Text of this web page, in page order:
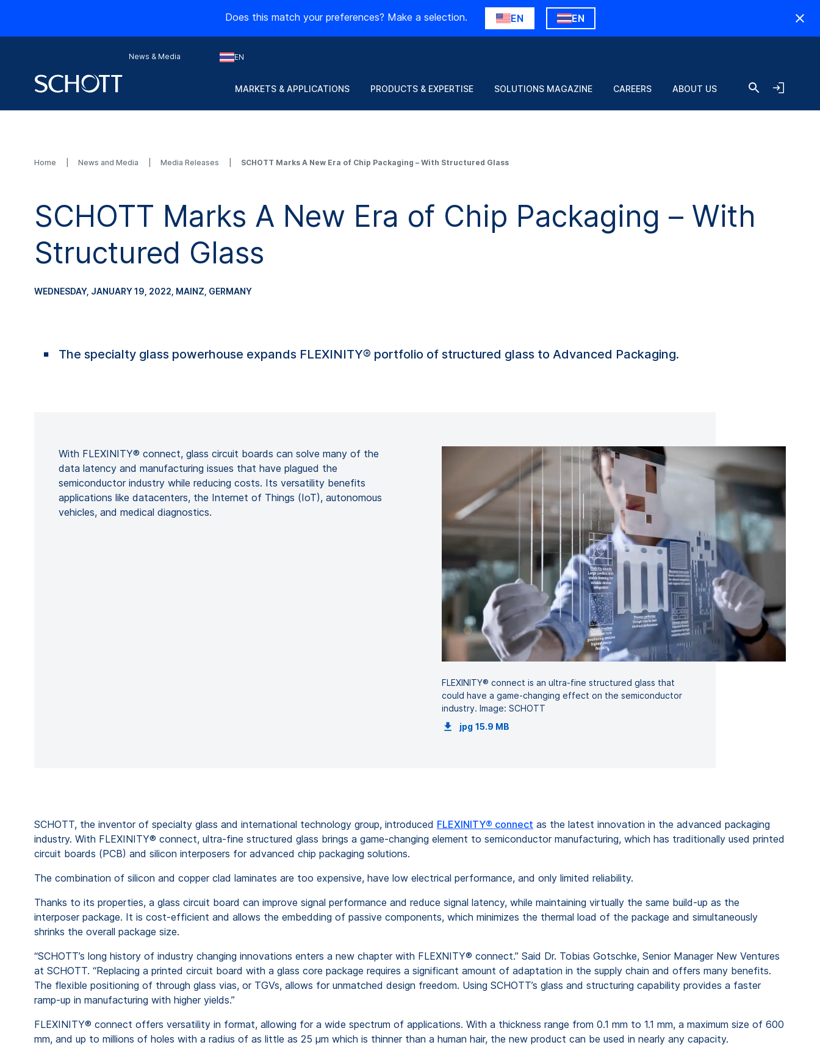
Does this match your preferences? Make a selection. EN EN
News & Media EN
MARKETS & APPLICATIONS PRODUCTS & EXPERTISE SOLUTIONS MAGAZINE CAREERS ABOUT US
Home News and Media Media Releases SCHOTT Marks A New Era of Chip Packaging – With Structured Glass
SCHOTT Marks A New Era of Chip Packaging – With
Structured Glass
WEDNESDAY, JANUARY 19, 2022 , MAINZ, GERMANY
The specialty glass powerhouse expands FLEXINITY® portfolio of structured glass to Advanced Packaging.
With FLEXINITY® connect, glass circuit boards can solve many of the
data latency and manufacturing issues that have plagued the
semiconductor industry while reducing costs. Its versatility benefits
applications like datacenters, the Internet of Things (IoT), autonomous
vehicles, and medical diagnostics.
FLEXINITY® connect is an ultra-fine structured glass that
could have a game-changing effect on the semiconductor
industry. Image: SCHOTT
jpg 15.9 MB
SCHOTT, the inventor of specialty glass and international technology group, introduced FLEXINITY® connect as the latest innovation in the advanced packaging
industry. With FLEXINITY® connect, ultra-fine structured glass brings a game-changing element to semiconductor manufacturing, which has traditionally used printed
circuit boards (PCB) and silicon interposers for advanced chip packaging solutions.
The combination of silicon and copper clad laminates are too expensive, have low electrical performance, and only limited reliability.
Thanks to its properties, a glass circuit board can improve signal performance and reduce signal latency, while maintaining virtually the same build-up as the
interposer package. It is cost-efficient and allows the embedding of passive components, which minimizes the thermal load of the package and simultaneously
shrinks the overall package size.
“SCHOTT’s long history of industry changing innovations enters a new chapter with FLEXNITY® connect.” Said Dr. Tobias Gotschke, Senior Manager New Ventures
at SCHOTT. “Replacing a printed circuit board with a glass core package requires a significant amount of adaptation in the supply chain and offers many benefits.
The flexible positioning of through glass vias, or TGVs, allows for unmatched design freedom. Using SCHOTT’s glass and structuring capability provides a faster
ramp-up in manufacturing with higher yields.”
FLEXINITY® connect offers versatility in format, allowing for a wide spectrum of applications. With a thickness range from 0.1 mm to 1.1 mm, a maximum size of 600
mm, and up to millions of holes with a radius of as little as 25 µm which is thinner than a human hair, the new product can be used in nearly any capacity.